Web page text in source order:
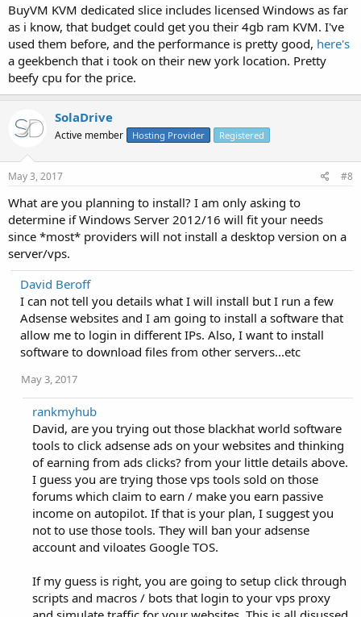
BuyVM KVM dedicated slice includes licensed Windows as far
as i know, that budget could get you their 4gb ram KVM. I've
used them before, and the performance is pretty good, here's
a geekbench that i took on their new york location. Pretty
beefy cpu for the price.
SolaDrive
Active member Hosting Provider Registered
May 3, 2017 #8
What are you planning to install? I am only asking to
determine if Windows Server 2012/16 will fit your needs
since *most* providers will not install a desktop version on a
server/vps.
David Beroff
I can not tell you details what I will install but I run a few
Adsense websites and I am going to install a software that
allow me to login in different IPs. Also, I want to install
software to download files from other servers...etc
May 3, 2017
rankmyhub
David, are you trying out those blackhat world software
tools to click adsense ads on your websites and thinking
of earning from ads clicks? from your little details above.
I guess you are trying those vps tools sold on those
forums which claim to earn / make you earn passive
income on autopilot. If that is your plan, I suggest you
not to use those tools. They will ban your adsense
account and viloates Google TOS.
If my guess is right, you are going to setup click through
scripts and macros / bots that login to your vps proxy